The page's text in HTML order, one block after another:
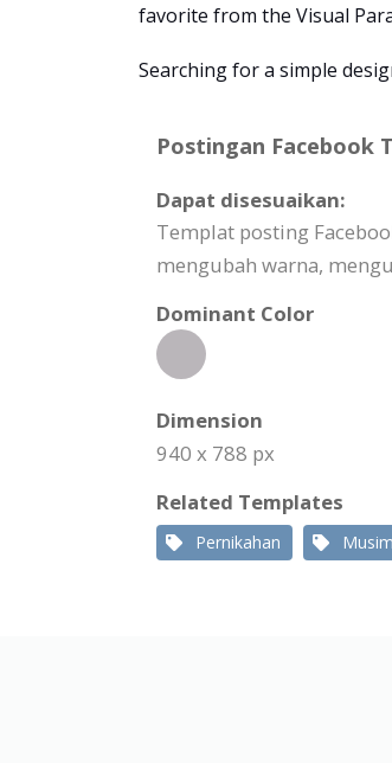
favorite from the Visual
Searching for a simple
Postingan Facebook
Dapat disesuaikan:
Templat posting
mengubah warna,
Dominant Color
Dimension
940 x 788 px
Related Templates
Pernikahan